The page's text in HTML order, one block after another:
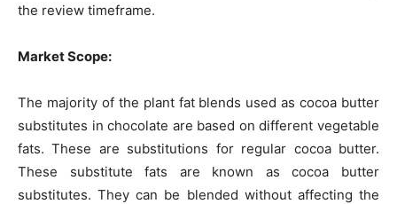
the review timeframe.
Market Scope:
The majority of the plant fat blends used as cocoa butter
substitutes in chocolate are based on different vegetable
fats. These are substitutions for regular cocoa butter.
These substitute fats are known as cocoa butter
substitutes. They can be blended without affecting the